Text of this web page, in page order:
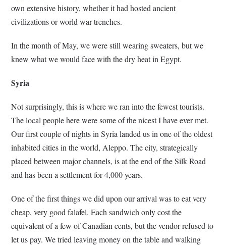
own extensive history, whether it had hosted ancient
civilizations or world war trenches.
In the month of May, we were still wearing sweaters, but we
knew what we would face with the dry heat in Egypt.
Syria
Not surprisingly, this is where we ran into the fewest tourists.
The local people here were some of the nicest I have ever met.
Our first couple of nights in Syria landed us in one of the oldest
inhabited cities in the world, Aleppo. The city, strategically
placed between major channels, is at the end of the Silk Road
and has been a settlement for 4,000 years.
One of the first things we did upon our arrival was to eat very
cheap, very good falafel. Each sandwich only cost the
equivalent of a few of Canadian cents, but the vendor refused to
let us pay. We tried leaving money on the table and walking